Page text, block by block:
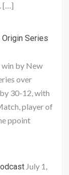
[…]
Origin Series
win by New
over
30-12, with
player of
ppoint
July 1,